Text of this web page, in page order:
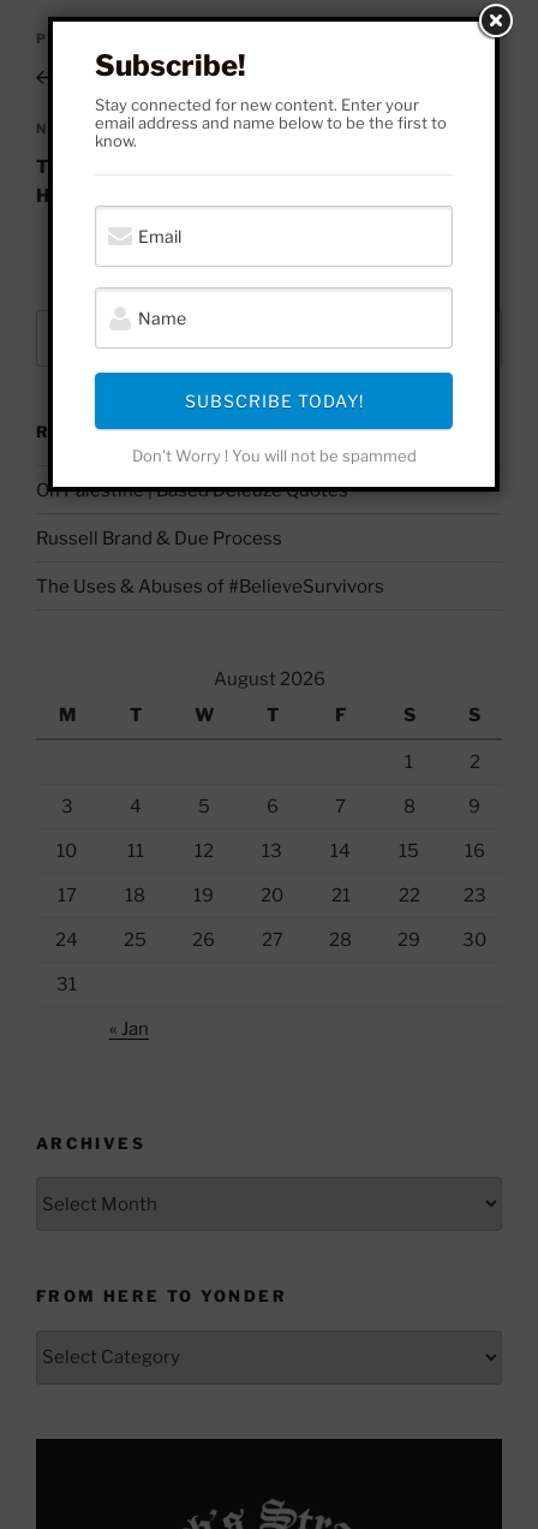
Post
navigation
Previous
Post
PREVIOUS
A Complete History of Nihilism
Next
Post
NEXT
The Sovereign Power is Never Unjust | Legendary
Hobbes Quote
RECENT POSTS
On Palestine | Based Deleuze Quotes
Russell Brand & Due Process
The Uses & Abuses of #BelieveSurvivors
August 2026
M
T W T F S S
1 2
3 4 5 6 7 8 9
10 11 12 13 14 15 16
17 18 19 20 21 22 23
24 25 26 27 28 29 30
31
« Jan
ARCHIVES
FROM HERE TO YONDER
Subscribe!
Stay connected for new content. Enter your
email address and name below to be the first to
know.
SUBSCRIBE TODAY!
Don't Worry ! You will not be spammed